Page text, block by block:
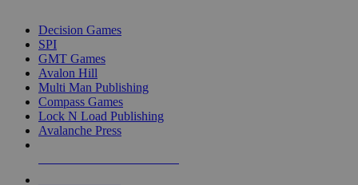
Decision Games
SPI
GMT Games
Avalon Hill
Multi Man Publishing
Compass Games
Lock N Load Publishing
Avalanche Press